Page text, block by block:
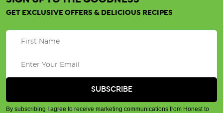
GET EXCLUSIVE OFFERS & DELICIOUS RECIPES
By subscribing I agree to receive marketing communications from Honest to